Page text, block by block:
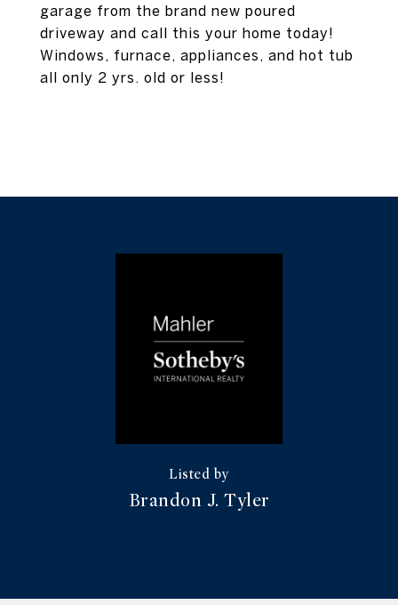
garage from the brand new poured
driveway and call this your home today!
Windows, furnace, appliances, and hot tub
all only 2 yrs. old or less!
Brandon J. Tyler